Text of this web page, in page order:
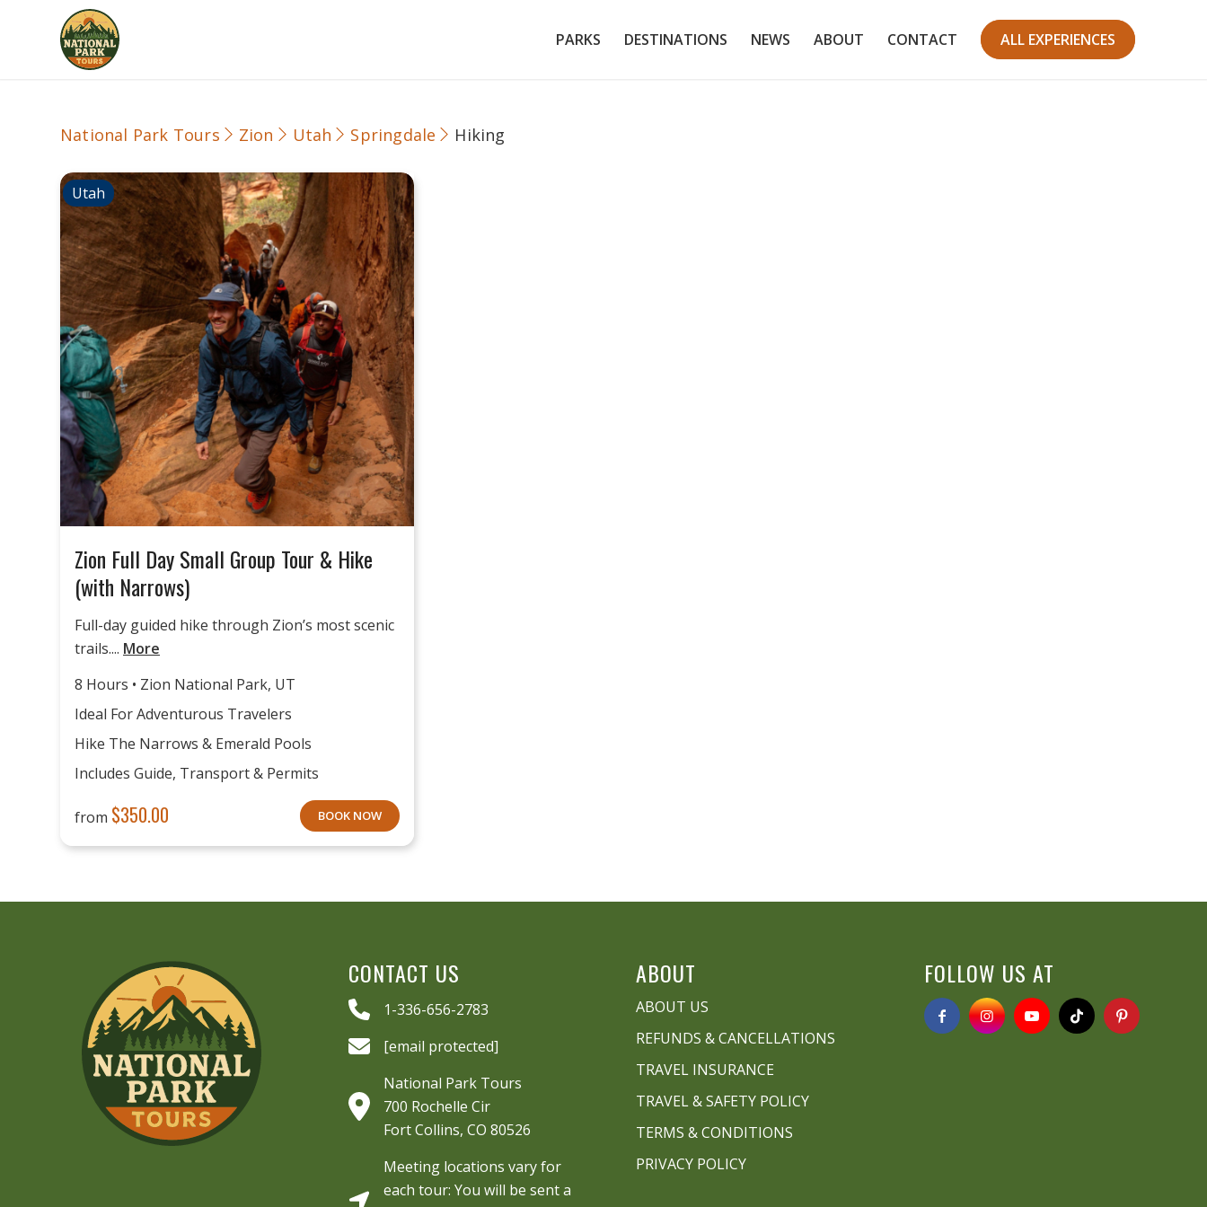
PARKS DESTINATIONS NEWS ABOUT CONTACT ALL EXPERIENCES
National Park Tours Zion Utah Springdale Hiking
Utah
Zion Full Day Small Group Tour & Hike
(with Narrows)
Full-day guided hike through Zion’s most scenic
trails.... More
8 Hours • Zion National Park, UT
Ideal For Adventurous Travelers
Hike The Narrows & Emerald Pools
Includes Guide, Transport & Permits
from $350.00 BOOK NOW
CONTACT US
1-336-656-2783
[email protected]
National Park Tours
700 Rochelle Cir
Fort Collins, CO 80526
Meeting locations vary for
each tour: You will be sent a
ABOUT
ABOUT US
REFUNDS & CANCELLATIONS
TRAVEL INSURANCE
TRAVEL & SAFETY POLICY
TERMS & CONDITIONS
PRIVACY POLICY
FOLLOW US AT